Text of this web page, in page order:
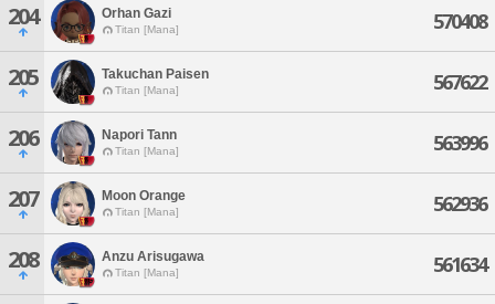
204 Orhan Gazi
Titan [Mana] 570408
205 Takuchan Paisen
Titan [Mana] 567622
206 Napori Tann
Titan [Mana] 563996
207 Moon Orange
Titan [Mana] 562936
208 Anzu Arisugawa
Titan [Mana] 561634